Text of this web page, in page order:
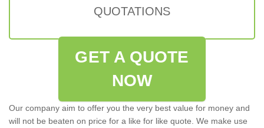
QUOTATIONS
GET A QUOTE
NOW
Our company aim to offer you the very best value for money and
will not be beaten on price for a like for like quote. We make use